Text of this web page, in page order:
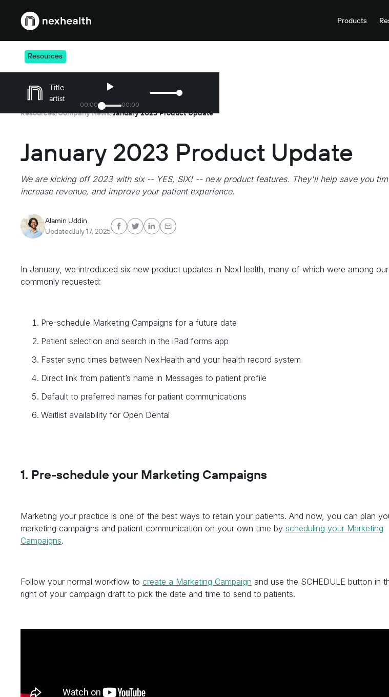
Webflow Homepage
Products
Resources
Title
artist
00:00 00:00
Resources/Company News/January 2023 Product Update
January 2023 Product Update
We are kicking off 2023 with six -- YES, SIX! -- new product features. They'll help save you
increase revenue, and improve your patient experience.
Alamin Uddin
Updated July 17, 2025
In January, we introduced six new product updates in NexHealth, many of which were among
commonly requested:
Pre-schedule Marketing Campaigns for a future date
Patient selection and search in the iPad forms app
Faster sync times between NexHealth and your health record system
Direct link from patient’s name in Messages to patient profile
Default to preferred names for patient communications
Waitlist availability for Open Dental
1. Pre-schedule your Marketing Campaigns
Marketing your practice is one of the best ways to retain your patients. And now, you can plan
marketing campaigns and patient communication on your own time by scheduling your Marketing
Campaigns.
Follow your normal workflow to create a Marketing Campaign and use the SCHEDULE button in
right of your campaign draft to pick the date and time to send to patients.